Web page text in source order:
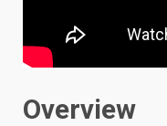
Overview